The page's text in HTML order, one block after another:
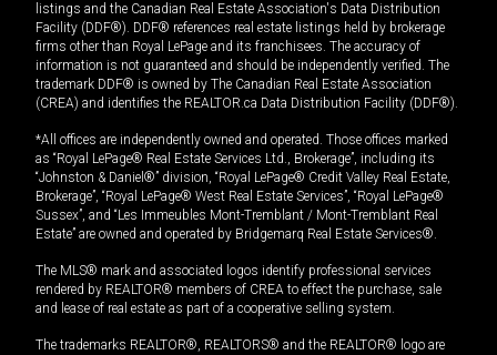
listings and the Canadian Real Estate Association's Data Distribution
Facility (DDF®). DDF® references real estate listings held by brokerage
firms other than Royal LePage and its franchisees. The accuracy of
information is not guaranteed and should be independently verified. The
trademark DDF® is owned by The Canadian Real Estate Association
(CREA) and identifies the REALTOR.ca Data Distribution Facility (DDF®).
*All offices are independently owned and operated. Those offices marked
as “Royal LePage® Real Estate Services Ltd., Brokerage”, including its
“Johnston & Daniel®” division, “Royal LePage® Credit Valley Real Estate,
Brokerage”, “Royal LePage® West Real Estate Services”, “Royal LePage®
Sussex”, and “Les Immeubles Mont-Tremblant / Mont-Tremblant Real
Estate” are owned and operated by Bridgemarq Real Estate Services®.
The MLS® mark and associated logos identify professional services
rendered by REALTOR® members of CREA to effect the purchase, sale
and lease of real estate as part of a cooperative selling system.
The trademarks REALTOR®, REALTORS® and the REALTOR® logo are